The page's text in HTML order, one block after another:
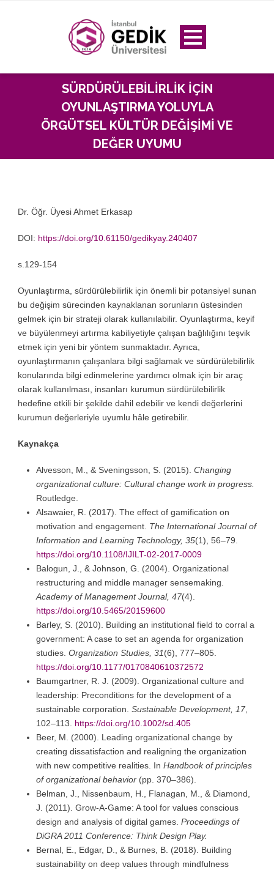
SÜRDÜRÜLEBILIRLIK IÇIN
OYUNLAŞTIRMA YOLUYLA
ÖRGÜTSEL KÜLTÜR DEĞIŞIMI VE
DEĞER UYUMU
Dr. Öğr. Üyesi Ahmet Erkasap
DOI: https://doi.org/10.61150/gedikyay.240407
s.129-154
Oyunlaştırma, sürdürülebilirlik için önemli bir potansiyel sunan
bu değişim sürecinden kaynaklanan sorunların üstesinden
gelmek için bir strateji olarak kullanılabilir. Oyunlaştırma, keyif
ve büyülenmeyi artırma kabiliyetiyle çalışan bağlılığını teşvik
etmek için yeni bir yöntem sunmaktadır. Ayrıca,
oyunlaştırmanın çalışanlara bilgi sağlamak ve sürdürülebilirlik
konularında bilgi edinmelerine yardımcı olmak için bir araç
olarak kullanılması, insanları kurumun sürdürülebilirlik
hedefine etkili bir şekilde dahil edebilir ve kendi değerlerini
kurumun değerleriyle uyumlu hâle getirebilir.
Kaynakça
Alvesson, M., & Sveningsson, S. (2015). Changing
organizational culture: Cultural change work in progress.
Routledge.
Alsawaier, R. (2017). The effect of gamification on
motivation and engagement. The International Journal of
Information and Learning Technology, 35(1), 56–79.
https://doi.org/10.1108/IJILT-02-2017-0009
Balogun, J., & Johnson, G. (2004). Organizational
restructuring and middle manager sensemaking.
Academy of Management Journal, 47(4).
https://doi.org/10.5465/20159600
Barley, S. (2010). Building an institutional field to corral a
government: A case to set an agenda for organization
studies. Organization Studies, 31(6), 777–805.
https://doi.org/10.1177/0170840610372572
Baumgartner, R. J. (2009). Organizational culture and
leadership: Preconditions for the development of a
sustainable corporation. Sustainable Development, 17,
102–113. https://doi.org/10.1002/sd.405
Beer, M. (2000). Leading organizational change by
creating dissatisfaction and realigning the organization
with new competitive realities. In Handbook of principles
of organizational behavior (pp. 370–386).
Belman, J., Nissenbaum, H., Flanagan, M., & Diamond,
J. (2011). Grow-A-Game: A tool for values conscious
design and analysis of digital games. Proceedings of
DiGRA 2011 Conference: Think Design Play.
Bernal, E., Edgar, D., & Burnes, B. (2018). Building
sustainability on deep values through mindfulness